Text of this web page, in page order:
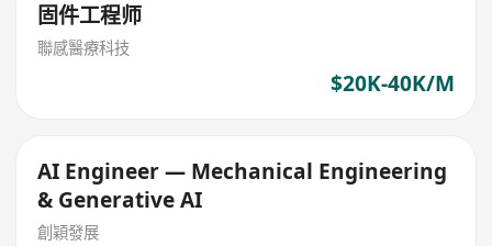
固件工程师
聯感醫療科技
$20K-40K/M
AI Engineer — Mechanical Engineering
& Generative AI
創穎發展